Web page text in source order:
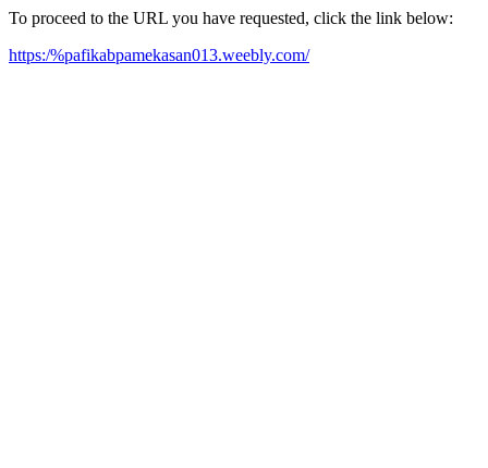
To proceed to the URL you have requested, click the link below:
https:/%pafikabpamekasan013.weebly.com/